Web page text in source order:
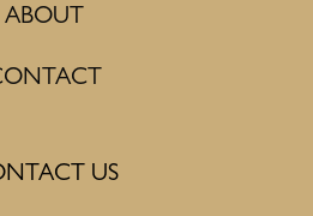
ABOUT
US